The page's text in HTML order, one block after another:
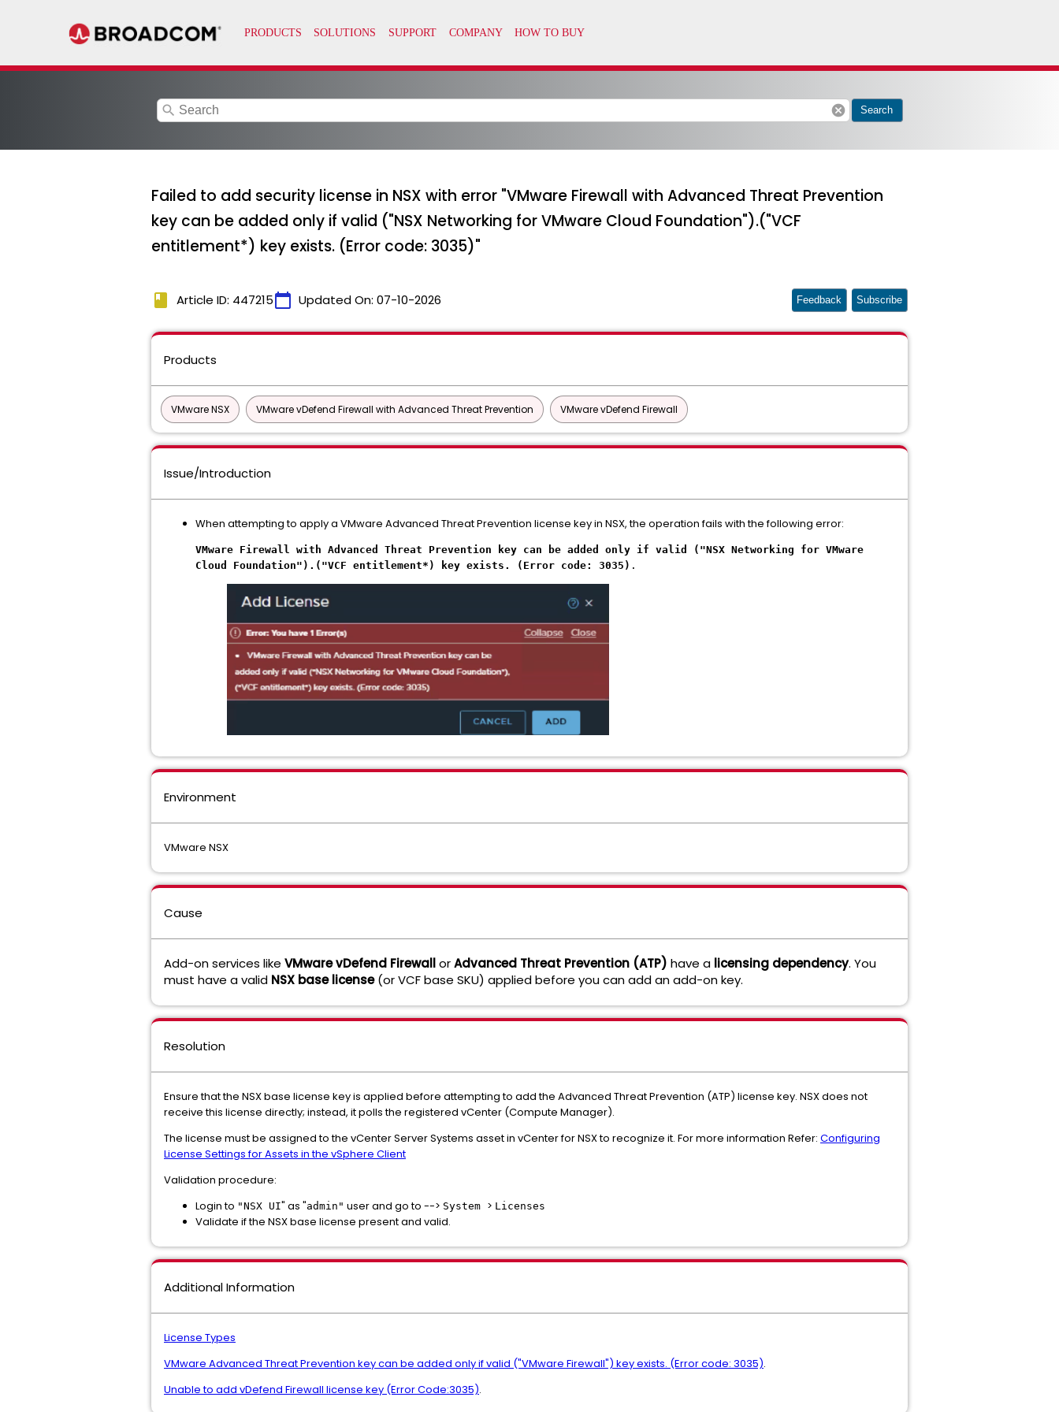
search cancel Search
Failed to add security license in NSX with error "VMware Firewall with Advanced Threat Prevention
key can be added only if valid ("NSX Networking for VMware Cloud Foundation").("VCF
entitlement*) key exists. (Error code: 3035)"
book Article ID: 447215calendar_today Updated On: 07-10-2026 Feedback Subscribe
Products
VMware NSX VMware vDefend Firewall with Advanced Threat Prevention VMware vDefend Firewall
Issue/Introduction
When attempting to apply a VMware Advanced Threat Prevention license key in NSX, the operation fails with the following error:
VMware Firewall with Advanced Threat Prevention key can be added only if valid ("NSX Networking for VMware
Cloud Foundation").("VCF entitlement*) key exists. (Error code: 3035) .
Environment
VMware NSX
Cause
Add-on services like VMware vDefend FirewallorAdvanced Threat Prevention (ATP) have a licensing dependency. You
must have a valid NSX base license(or VCF base SKU) applied before you can add an add-on key.
Resolution
Ensure that the NSX base license key is applied before attempting to add the Advanced Threat Prevention (ATP) license key. NSX does not
receive this license directly; instead, it polls the registered vCenter (Compute Manager).
The license must be assigned to the vCenter Server Systems asset in vCenter for NSX to recognize it. For more information Refer: Configuring
License Settings for Assets in the vSphere Client
Validation procedure:
Login to "NSX UI" as "admin" user and go to --> System > Licenses
Validate if the NSX base license present and valid.
Additional Information
License Types
VMware Advanced Threat Prevention key can be added only if valid ("VMware Firewall") key exists. (Error code: 3035).
Unable to add vDefend Firewall license key (Error Code:3035).